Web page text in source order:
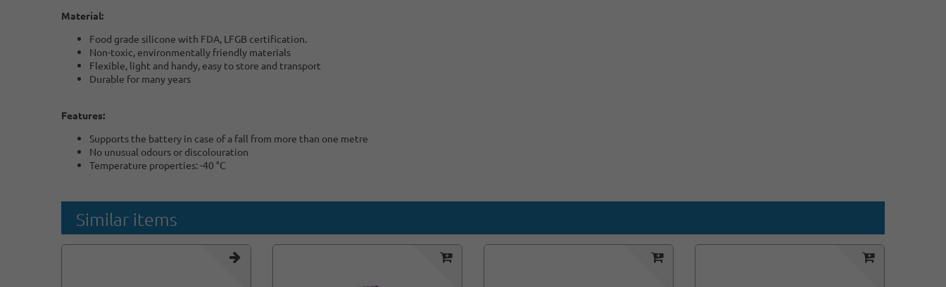
Material:
Food grade silicone with FDA, LFGB certification.
Non-toxic, environmentally friendly materials
Flexible, light and handy, easy to store and transport
Durable for many years
Features:
Supports the battery in case of a fall from more than one metre
No unusual odours or discolouration
Temperature properties: -40 °C
Similar items